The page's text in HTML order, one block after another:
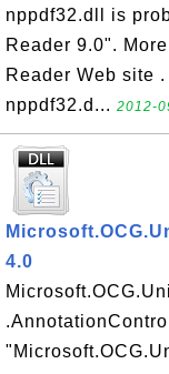
nppdf32.dll is
Reader 9.0".
Reader Web site
nppdf32.d... 2012-
4.0